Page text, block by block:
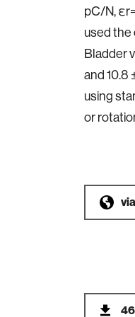
pC/N,
used the
Bladder
and 10.8
using
or